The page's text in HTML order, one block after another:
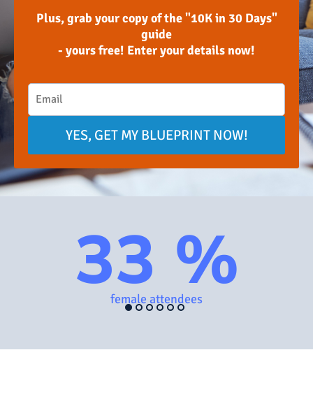
Plus, grab your copy of the "10K in 30 Days"
guide
- yours free! Enter your details now!
YES, GET MY BLUEPRINT NOW!
33 %
female attendees